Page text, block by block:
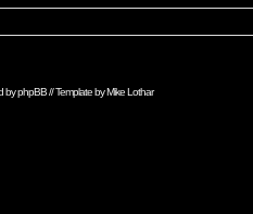
byphpBB// Template byMike Lothar